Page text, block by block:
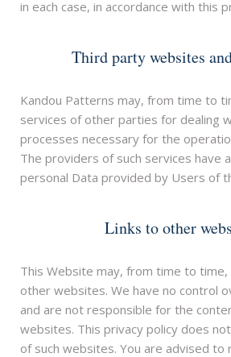
in each case, in accordance with this
Third party websites
Kandou Patterns may, from time to
services of other parties for dealing
processes necessary for the
The providers of such services have
personal Data provided by Users of
Links to other
This Website may, from time to
other websites. We have no control
and are not responsible for the
websites. This privacy policy does
of such websites. You are advised to